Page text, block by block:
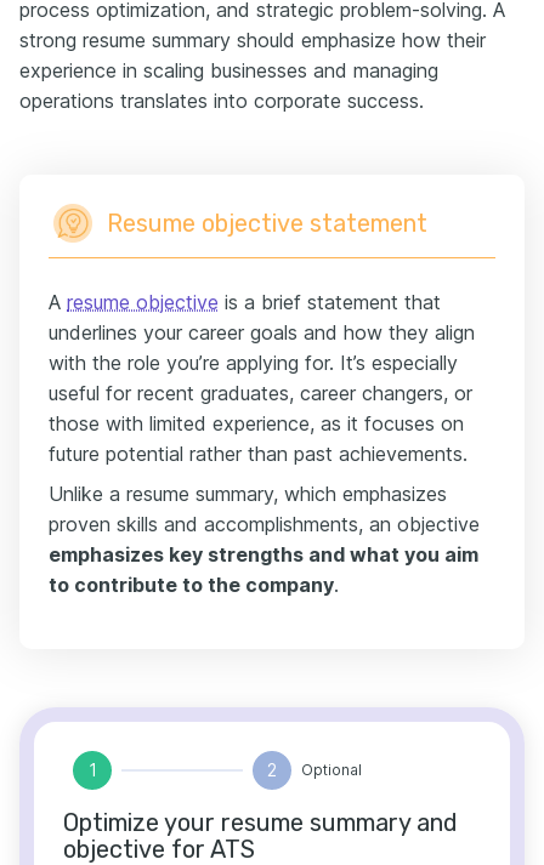
process optimization, and strategic problem-solving. A
strong resume summary should emphasize how their
experience in scaling businesses and managing
operations translates into corporate success.
Resume objective statement
A resume objective is a brief statement that
underlines your career goals and how they align
with the role you’re applying for. It’s especially
useful for recent graduates, career changers, or
those with limited experience, as it focuses on
future potential rather than past achievements.
Unlike a resume summary, which emphasizes
proven skills and accomplishments, an objective
emphasizes key strengths and what you aim
to contribute to the company.
1 2 Optional
Optimize your resume summary and
objective for ATS